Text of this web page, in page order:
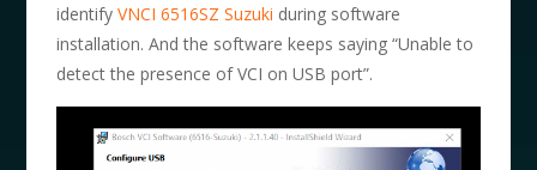
identifyVNCI 6516SZ Suzuki during software
installation. And the software keeps saying “Unable to
detect the presence of VCI on USB port”.